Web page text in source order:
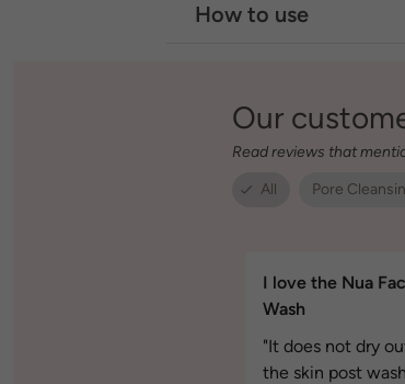
How to use
Our
Read reviews that
All
Pore
I love the Nua
Wash
"It does not dry
the skin post